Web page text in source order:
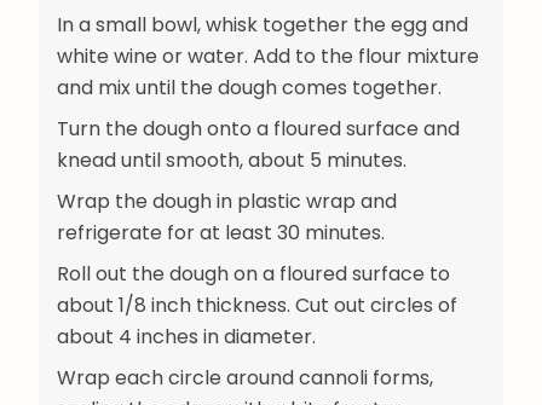
In a small bowl, whisk together the egg and
white wine or water. Add to the flour mixture
and mix until the dough comes together.
Turn the dough onto a floured surface and
knead until smooth, about 5 minutes.
Wrap the dough in plastic wrap and
refrigerate for at least 30 minutes.
Roll out the dough on a floured surface to
about 1/8 inch thickness. Cut out circles of
about 4 inches in diameter.
Wrap each circle around cannoli forms,